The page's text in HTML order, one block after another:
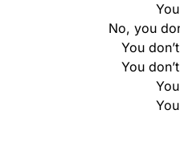
No, you
You
You